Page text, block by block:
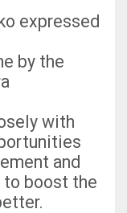
expressed
by the
with
and
boost the